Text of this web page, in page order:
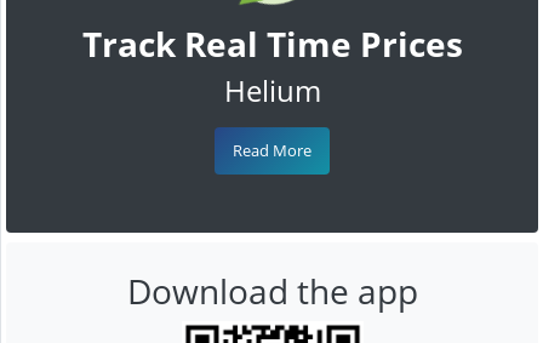
Track Real Time Prices
Helium
Read More
Download the app